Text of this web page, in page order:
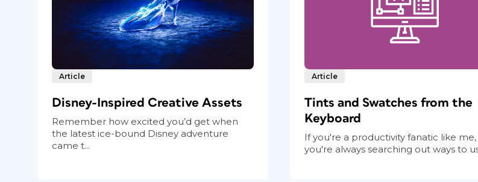
Article
Disney-Inspired Creative Assets
Remember how excited you’d get when
the latest ice-bound Disney adventure
came t...
Article
Tints and Swatches from the
Keyboard
If you're a productivity fanatic like me,
you're always searching out ways to